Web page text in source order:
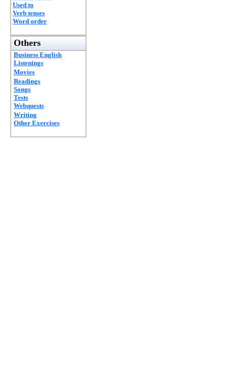
Used to
Verb tenses
Word order
Others
Business English
Listenings
Movies
Readings
Songs
Tests
Webquests
Writing
Other Exercises